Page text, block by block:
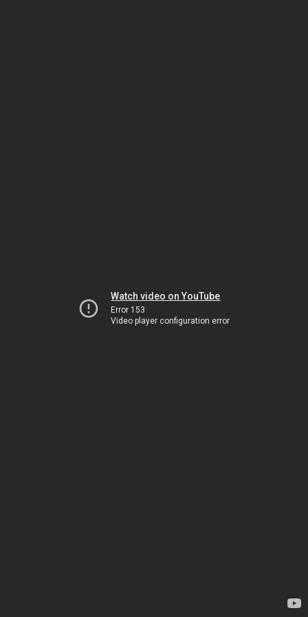
Watch video on YouTube
Error 153
Video player configuration error